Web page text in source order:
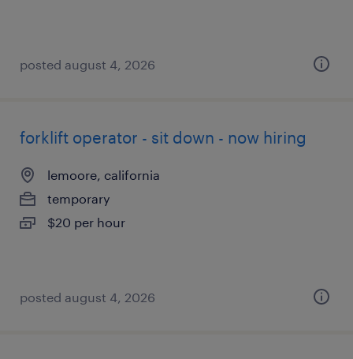
posted august 4, 2026
forklift operator - sit down - now hiring
lemoore, california
temporary
$20 per hour
posted august 4, 2026